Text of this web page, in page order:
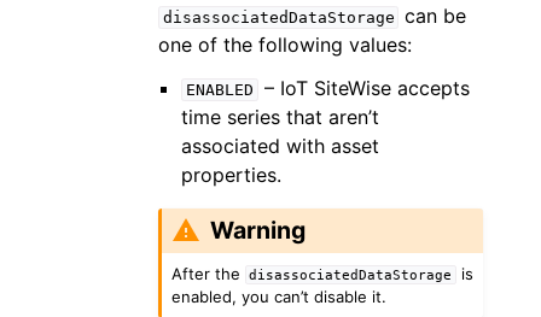
disassociatedDataStorage can be
one of the following values:
ENABLED
– IoT SiteWise accepts
time series that aren’t
associated with asset
properties.
Warning
After the disassociatedDataStorage
is
enabled, you can’t disable it.